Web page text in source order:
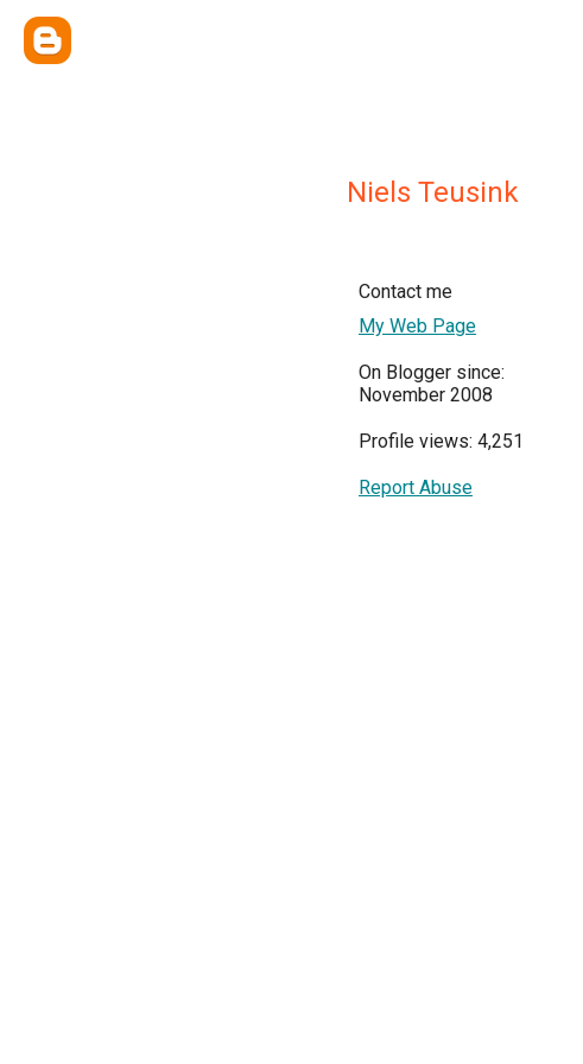
Niels Teusink
Contact me
My Web Page
On Blogger since:
November 2008
Profile views: 4,251
Report Abuse